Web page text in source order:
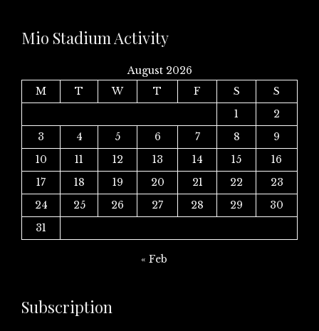
Mio Stadium Activity
August 2026
M
T W T F S
S
1
2
3
4 5 6 7 8
9
10
11 12 13 14 15
16
17
18 19 20 21 22
23
24
25 26 27 28 29
30
31
« Feb
Subscription